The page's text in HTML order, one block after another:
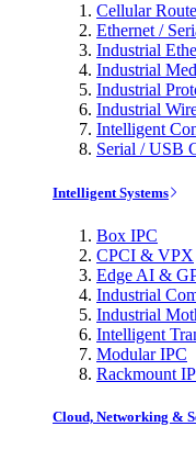
Cellular
Ethernet /
Industrial
Industrial
Industrial
Industrial
Intelligent
Serial / USB
Intelligent Systems
Box IPC
CPCI & VPX
Edge AI &
Industrial
Industrial
Intelligent
Modular IPC
Rackmount
Cloud, Networking &